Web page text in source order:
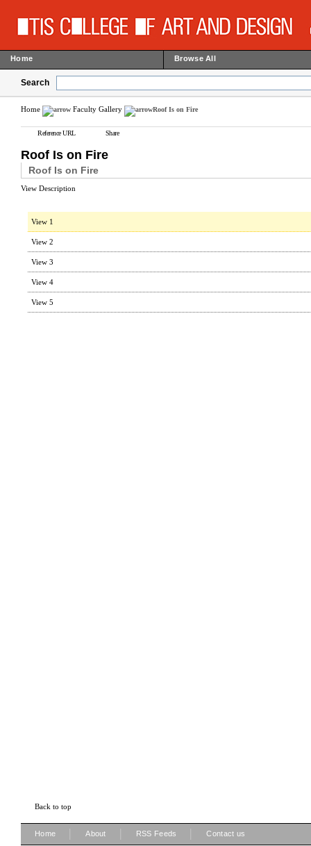
Home Browse All
Search
Home Faculty Gallery Roof Is on Fire
Reference URL Share
Roof Is on Fire
Roof Is on Fire
View Description
View 1
View 2
View 3
View 4
View 5
Back to top
Home About RSS Feeds Contact us